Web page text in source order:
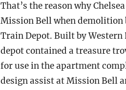
That’s the reason why
Mission Bell when demolition
Train Depot. Built by Western
depot contained a treasure
for use in the apartment
design assist at Mission Bell